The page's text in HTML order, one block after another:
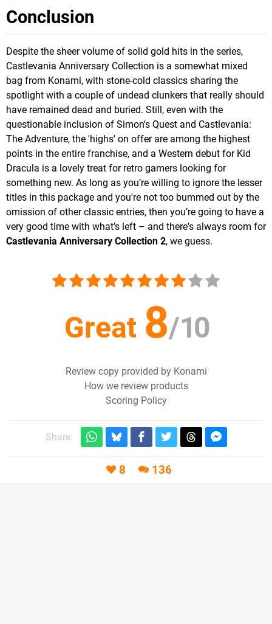
Conclusion
Despite the sheer volume of solid gold hits in the series,
Castlevania Anniversary Collection is a somewhat mixed
bag from Konami, with stone-cold classics sharing the
spotlight with a couple of undead clunkers that really should
have remained dead and buried. Still, even with the
questionable inclusion of Simon's Quest and Castlevania:
The Adventure, the 'highs' on offer are among the highest
points in the entire franchise, and a Western debut for Kid
Dracula is a lovely treat for retro gamers looking for
something new. As long as you’re willing to ignore the lesser
titles in this package and you're not too bummed out by the
omission of other classic entries, then you’re going to have a
very good time with what’s left – and there's always room for
Castlevania Anniversary Collection 2, we guess.
Great 8/10
Review copy provided by Konami
How we review products
Scoring Policy
Share:
8 136